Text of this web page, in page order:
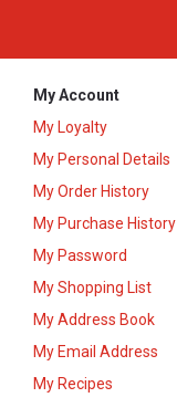
My Account
My Loyalty
My Personal Details
My Order History
My Purchase History
My Password
My Shopping List
My Address Book
My Email Address
My Recipes